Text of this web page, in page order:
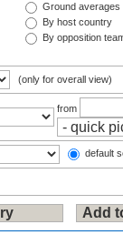
Ground averages
By host country
By opposition
(only for overall view)
from
default